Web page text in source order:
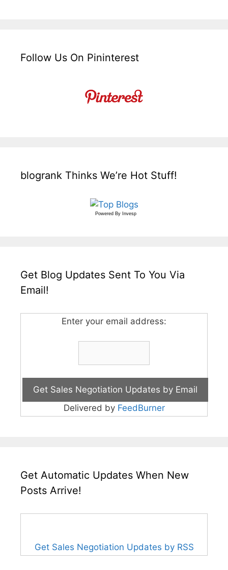
Follow Us On Pininterest
blogrank Thinks We’re Hot Stuff!
Powered By Invesp
Get Blog Updates Sent To You Via
Email!
Enter your email address:
Delivered by FeedBurner
Get Automatic Updates When New
Posts Arrive!
Get Sales Negotiation Updates by RSS